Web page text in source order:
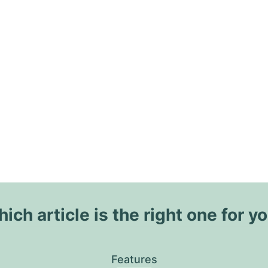
article is the right one for
Features